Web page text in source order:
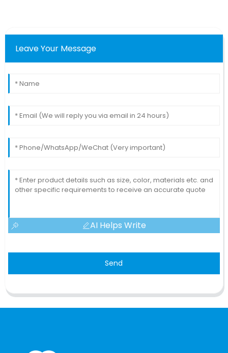
Leave Your Message
AI Helps Write
Send